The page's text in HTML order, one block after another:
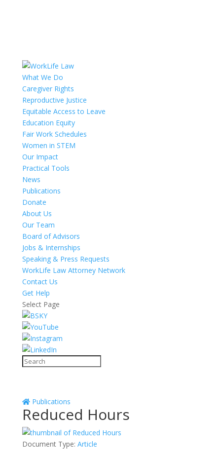
What We Do
Caregiver Rights
Reproductive Justice
Equitable Access to Leave
Education Equity
Fair Work Schedules
Women in STEM
Our Impact
Practical Tools
News
Publications
Donate
About Us
Our Team
Board of Advisors
Jobs & Internships
Speaking & Press Requests
WorkLife Law Attorney Network
Contact Us
Get Help
Select Page
Publications
Reduced Hours
Document Type: Article